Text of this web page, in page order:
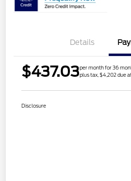
Details
$437.03per month for 36
plus tax, $4,202 due
Disclosure